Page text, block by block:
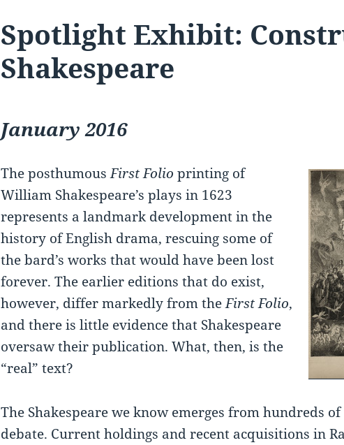
Spotlight Exhibit:
Shakespeare
January 2016
The posthumousFirst Folio printing of
William Shakespeare’s plays in 1623
represents a landmark development in the
history of English drama, rescuing some of
the bard’s works that would have been lost
forever. The earlier editions that do exist,
however, differ markedly from theFirst Folio,
and there is little evidence that Shakespeare
oversaw their publication. What, then, is the
“real” text?
The Shakespeare we know emerges from hundreds
debate. Current holdings and recent acquisitions in